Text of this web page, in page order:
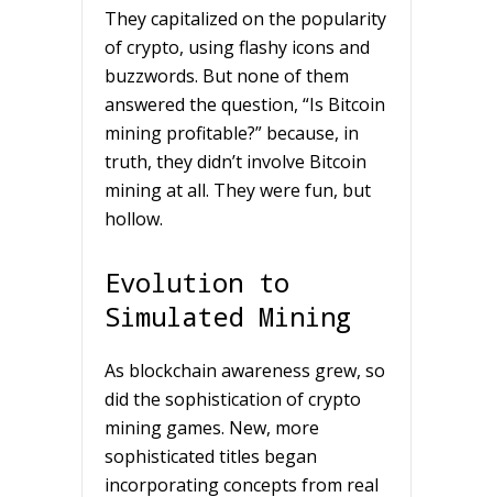
They capitalized on the popularity
of crypto, using flashy icons and
buzzwords. But none of them
answered the question, “Is Bitcoin
mining profitable?” because, in
truth, they didn’t involve Bitcoin
mining at all. They were fun, but
hollow.
Evolution to
Simulated Mining
As blockchain awareness grew, so
did the sophistication of crypto
mining games. New, more
sophisticated titles began
incorporating concepts from real